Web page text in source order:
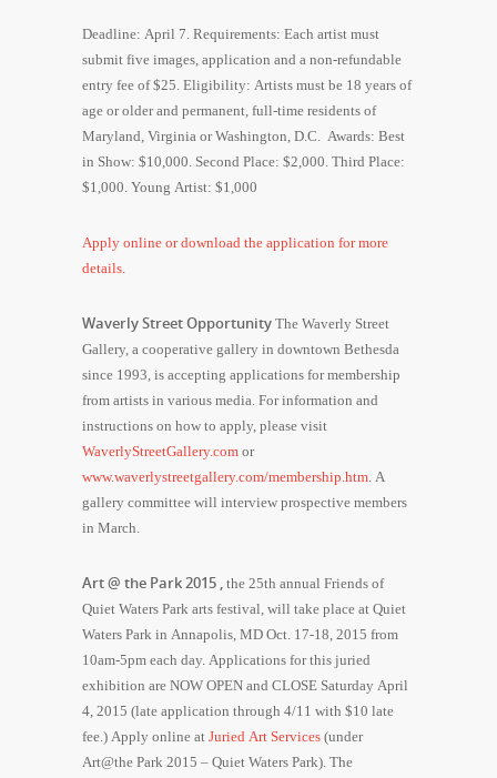
Deadline: April 7. Requirements: Each artist must
submit five images, application and a non-refundable
entry fee of $25. Eligibility: Artists must be 18 years of
age or older and permanent, full-time residents of
Maryland, Virginia or Washington, D.C. Awards: Best
in Show: $10,000. Second Place: $2,000. Third Place:
$1,000. Young Artist: $1,000
Apply online or download the application for more
details.
Waverly Street Opportunity The Waverly Street
Gallery, a cooperative gallery in downtown Bethesda
since 1993, is accepting applications for membership
from artists in various media. For information and
instructions on how to apply, please visit
WaverlyStreetGallery.com or
www.waverlystreetgallery.com/membership.htm . A
gallery committee will interview prospective members
in March.
Art @ the Park 2015 ,
the 25th annual Friends of
Quiet Waters Park arts festival, will take place at Quiet
Waters Park in Annapolis, MD Oct. 17-18, 2015 from
10am-5pm each day. Applications for this juried
exhibition are NOW OPEN and CLOSE Saturday April
4, 2015 (late application through 4/11 with $10 late
fee.) Apply online at Juried Art Services (under
Art@the Park 2015 – Quiet Waters Park). The